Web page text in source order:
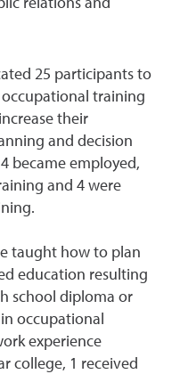
25 participants to
training
their
and decision
became employed,
and 4 were
taught how to plan
education resulting
school diploma or
occupational
experience
college, 1 received